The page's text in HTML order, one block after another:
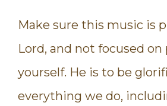
Make sure this music is
Lord, and not focused on
yourself. He is to be
everything we do,